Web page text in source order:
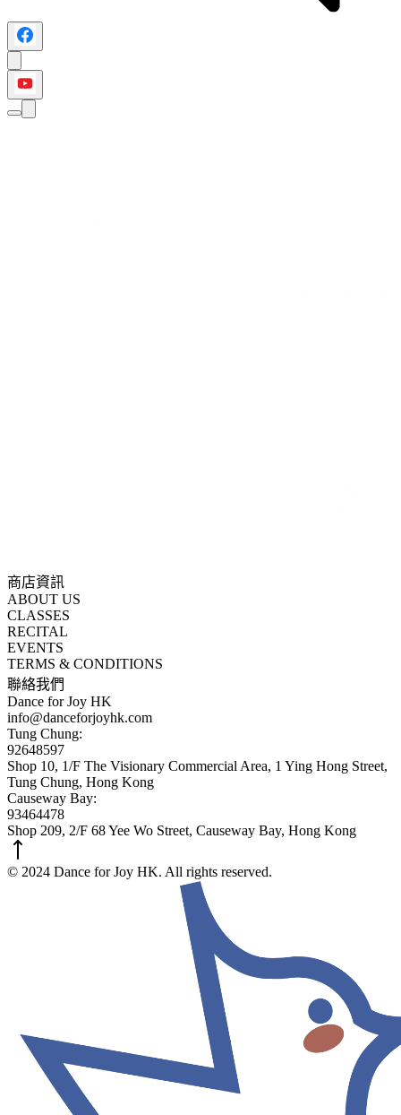
商店資訊
ABOUT US
CLASSES
RECITAL
EVENTS
TERMS & CONDITIONS
聯絡我們
Dance for Joy HK
info@danceforjoyhk.com
Tung Chung:
92648597
Shop 10, 1/F The Visionary Commercial Area, 1 Ying Hong Street,
Tung Chung, Hong Kong
Causeway Bay:
93464478
Shop 209, 2/F 68 Yee Wo Street, Causeway Bay, Hong Kong
© 2024 Dance for Joy HK. All rights reserved.